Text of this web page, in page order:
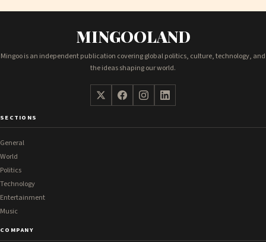
MINGOOLAND
Mingoo is an independent publication covering global politics, culture, technology, and
the ideas shaping our world.
SECTIONS
General
World
Politics
Technology
Entertainment
Music
COMPANY